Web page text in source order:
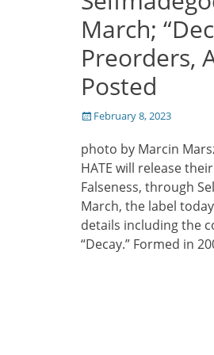
March;
Preorders,
Posted
Posted
February 8, 2023
photo by Marcin
HATE will release
Falseness, through
March, the label
details including the
“Decay.” Formed in